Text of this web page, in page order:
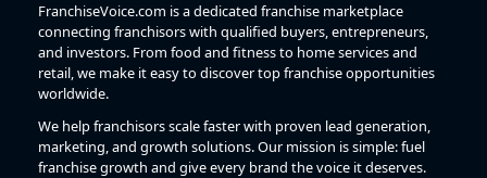
FranchiseVoice.com is a dedicated franchise marketplace
connecting franchisors with qualified buyers, entrepreneurs,
and investors. From food and fitness to home services and
retail, we make it easy to discover top franchise opportunities
worldwide.
We help franchisors scale faster with proven lead generation,
marketing, and growth solutions. Our mission is simple: fuel
franchise growth and give every brand the voice it deserves.